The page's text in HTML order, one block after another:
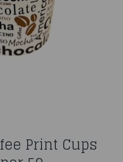
Print Cups